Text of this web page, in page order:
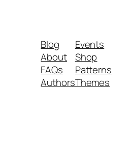
Blog
About
FAQs
Authors
Events
Shop
Patterns
Themes